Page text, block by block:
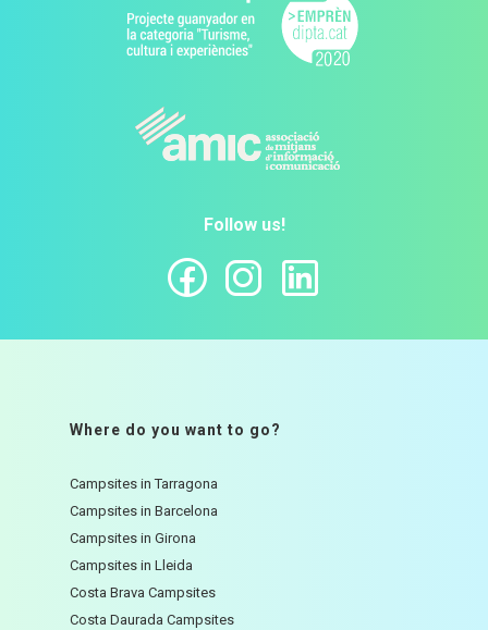
Follow us!
Where do you want to go?
Campsites in Tarragona
Campsites in Barcelona
Campsites in Girona
Campsites in Lleida
Costa Brava Campsites
Costa Daurada Campsites